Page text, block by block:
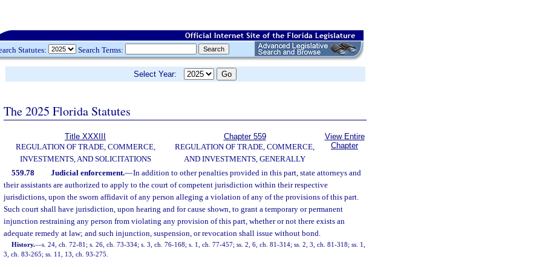
Statutes: Search Terms:
Select Year:
The 2025 Florida Statutes
Title XXXIII
REGULATION OF TRADE, COMMERCE,
INVESTMENTS, AND SOLICITATIONS
Chapter 559
REGULATION OF TRADE, COMMERCE,
AND INVESTMENTS, GENERALLY
View Entire
Chapter
559.78 Judicial enforcement.—In addition to other penalties provided in this part, state attorneys and
their assistants are authorized to apply to the court of competent jurisdiction within their respective
jurisdictions, upon the sworn affidavit of any person alleging a violation of any of the provisions of this part.
Such court shall have jurisdiction, upon hearing and for cause shown, to grant a temporary or permanent
injunction restraining any person from violating any provision of this part, whether or not there exists an
adequate remedy at law; and such injunction, suspension, or revocation shall issue without bond.
History.—s. 24, ch. 72-81; s. 26, ch. 73-334; s. 3, ch. 76-168; s. 1, ch. 77-457; ss. 2, 6, ch. 81-314; ss. 2, 3, ch. 81-318; ss. 1,
3, ch. 83-265; ss. 11, 13, ch. 93-275.